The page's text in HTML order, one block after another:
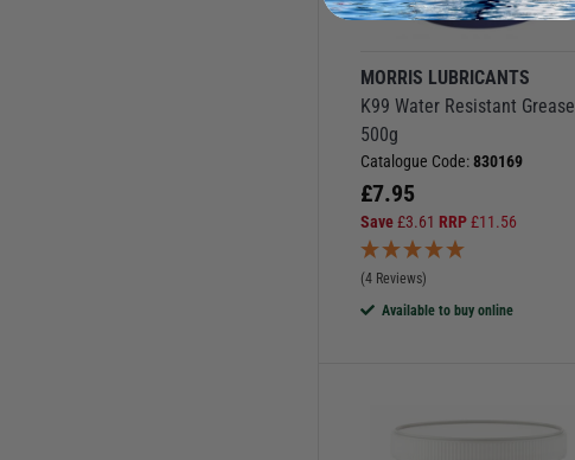
MORRIS LUBRICANTS
K99 Water Resistant Grease
500g
Catalogue Code:830169
£7.95
Save£3.61 RRP£11.56
(4 Reviews)
Available to buy online